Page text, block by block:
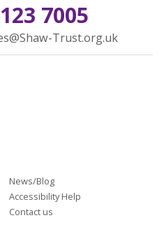
7005
Trust.org.uk
News/Blog
Accessibility Help
Contact us